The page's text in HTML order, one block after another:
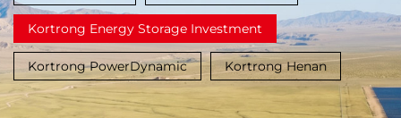
Kortrong Energy Storage Investment
Kortrong PowerDynamic Kortrong Henan